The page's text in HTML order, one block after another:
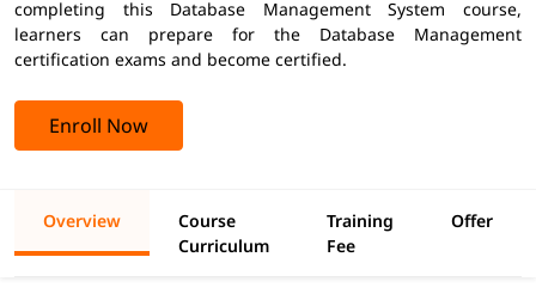
completing this Database Management System course,
learners can prepare for the Database Management
certification exams and become certified.
Enroll Now
Overview
Course
Curriculum
Training
Fee
Offer